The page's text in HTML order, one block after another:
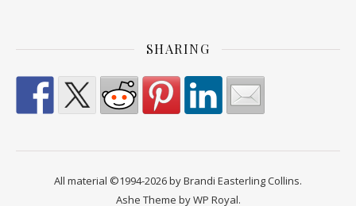
SHARING
All material ©1994-2026 by Brandi Easterling Collins.
Ashe Theme byWP Royal.